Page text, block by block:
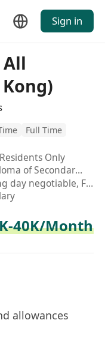
Sign in
Full Time
Only
Diploma of Secondary School
More than 8 hours/day, Working day negotiable, Fixed
40K/Month
allowances